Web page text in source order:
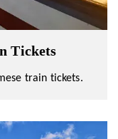
Tickets
train tickets.